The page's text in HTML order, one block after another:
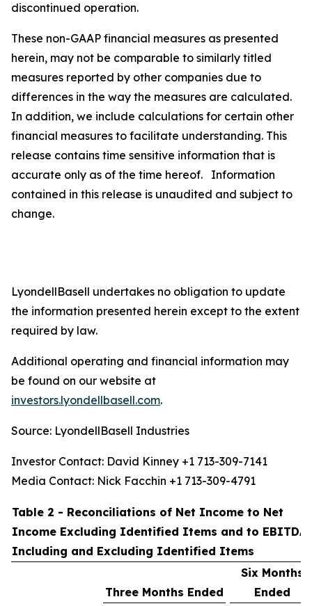
discontinued operation.
These non-GAAP financial measures as presented
herein, may not be comparable to similarly titled
measures reported by other companies due to
differences in the way the measures are calculated.
In addition, we include calculations for certain other
financial measures to facilitate understanding. This
release contains time sensitive information that is
accurate only as of the time hereof. Information
contained in this release is unaudited and subject to
change.
LyondellBasell undertakes no obligation to update
the information presented herein except to the extent
required by law.
Additional operating and financial information may
be found on our website at
investors.lyondellbasell.com.
Source: LyondellBasell Industries
Investor Contact: David Kinney +1 713-309-7141
Media Contact: Nick Facchin +1 713-309-4791
Table 2 - Reconciliations of Net Income to Net
Income Excluding Identified Items and to EBITDA
Including and Excluding Identified Items
Three Months Ended
Six Months
Ended